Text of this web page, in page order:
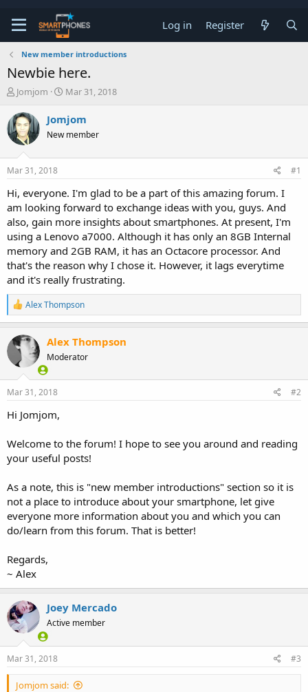
Log in Register
New member introductions
Newbie here.
T
r
e
a
d
s
t
r
t
e
r
Jomjom
S
a
r
t
a
Mar 31, 2018
Jomjom
New member
Mar 31, 2018 #1
Hi, everyone. I'm glad to be a part of this amazing forum. I
am looking forward to exchange ideas with you, guys. And
also, gain more insights about smartphones. At present, I'm
using a Lenovo a7000. Although it has only an 8GB Internal
memory and 2GB RAM, it has an Octacore processor. And
that's the reason why I chose it. However, it lags everytime
and it's really frustrating.
R
e
a
c
t
o
n
s
Alex Thompson
Alex Thompson
Moderator
Mar 31, 2018 #2
Hi Jomjom,
Welcome to the forum! I hope to see you around and reading
your useful posts!
As a note, this is "new member introductions" section so it is
not a place to introduce about your smartphone, let give
everyone more information about you and which you can
do/learn from this forum. That is better!
Regards,
~ Alex
Joey Mercado
Active member
Mar 31, 2018 #3
Jomjom said: